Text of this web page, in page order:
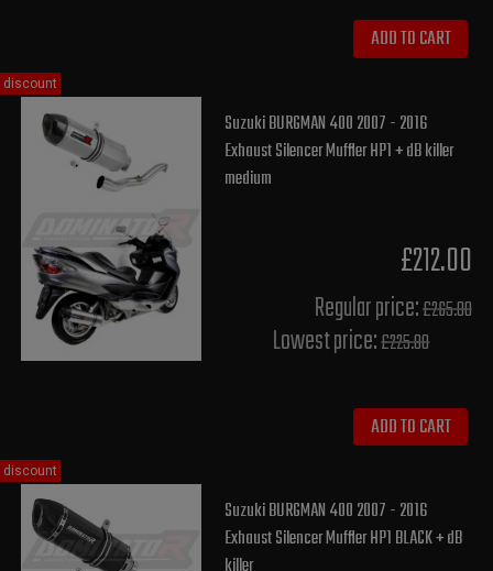
ADD TO CART
Suzuki BURGMAN 400 2007 - 2016
Exhaust Silencer Muffler HP1 + dB killer
medium
£212.00
Regular price:£265.00
Lowest price:£225.80
ADD TO CART
discount
Suzuki BURGMAN 400 2007 - 2016
Exhaust Silencer Muffler HP1 BLACK + dB
discount